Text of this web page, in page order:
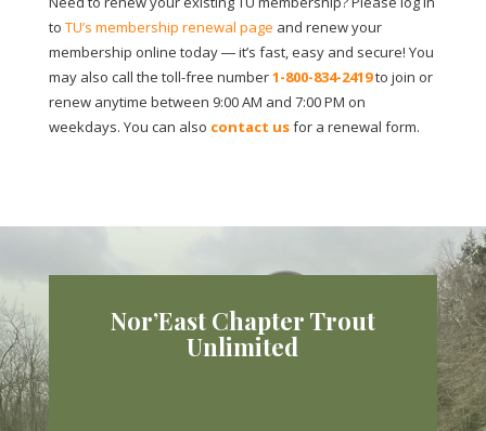
to TU’s membership renewal page and renew your
membership online today ― it’s fast, easy and secure! You
may also call the toll-free number1-800-834-2419to join or
renew anytime between 9:00 AM and 7:00 PM on
weekdays. You can also contact usfor a renewal form.
Nor’East Chapter Trout
Unlimited